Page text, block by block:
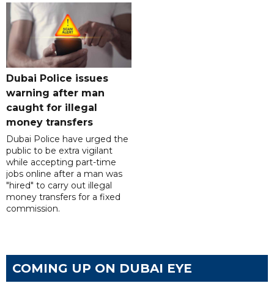
Dubai Police issues
warning after man
caught for illegal
money transfers
Dubai Police have urged the
public to be extra vigilant
while accepting part-time
jobs online after a man was
"hired" to carry out illegal
money transfers for a fixed
commission.
COMING UP ON DUBAI EYE